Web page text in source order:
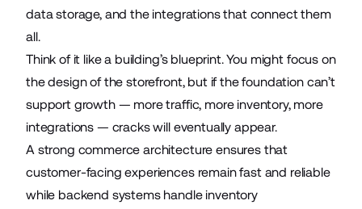
data storage, and the integrations that connect them
all.
Think of it like a building’s blueprint. You might focus on
the design of the storefront, but if the foundation can’t
support growth — more traffic, more inventory, more
integrations — cracks will eventually appear.
A strong commerce architecture ensures that
customer-facing experiences remain fast and reliable
while backend systems handle inventory